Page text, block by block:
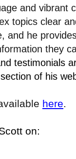
and vibrant
topics clear
and he
they
testimonials
section of his
here.
on: